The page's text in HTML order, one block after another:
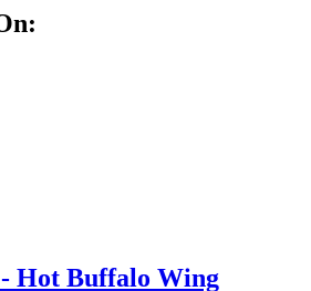
Hot Buffalo Wing